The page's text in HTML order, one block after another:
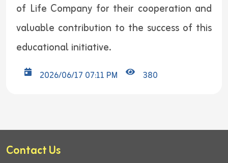
of Life Company for their cooperation and
valuable contribution to the success of this
educational initiative.
2026/06/17 07:11 PM 380
Contact Us